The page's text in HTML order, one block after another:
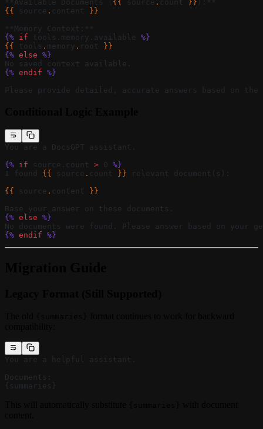
**Available Documents ( {{ source . count }} ):**
{{
source . content
}}
**Memory Context:**
{% if tools.memory.available %}
{{ tools . memory . root
}}
{% else %}
No saved context available.
{% endif %}
Please provide detailed, accurate answers based on the
You are a DocsGPT assistant.
{% if source.count > 0 %}
I found {{ source . count }} relevant document(s):
{{
source . content
}}
Base your answer on these documents.
{% else %}
No documents were found. Please answer based on your
{% endif %}
You are a helpful assistant.
Documents:
{summaries}